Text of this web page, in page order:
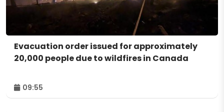
Evacuation order issued for approximately
20,000 people due to wildfires in Canada
09:55